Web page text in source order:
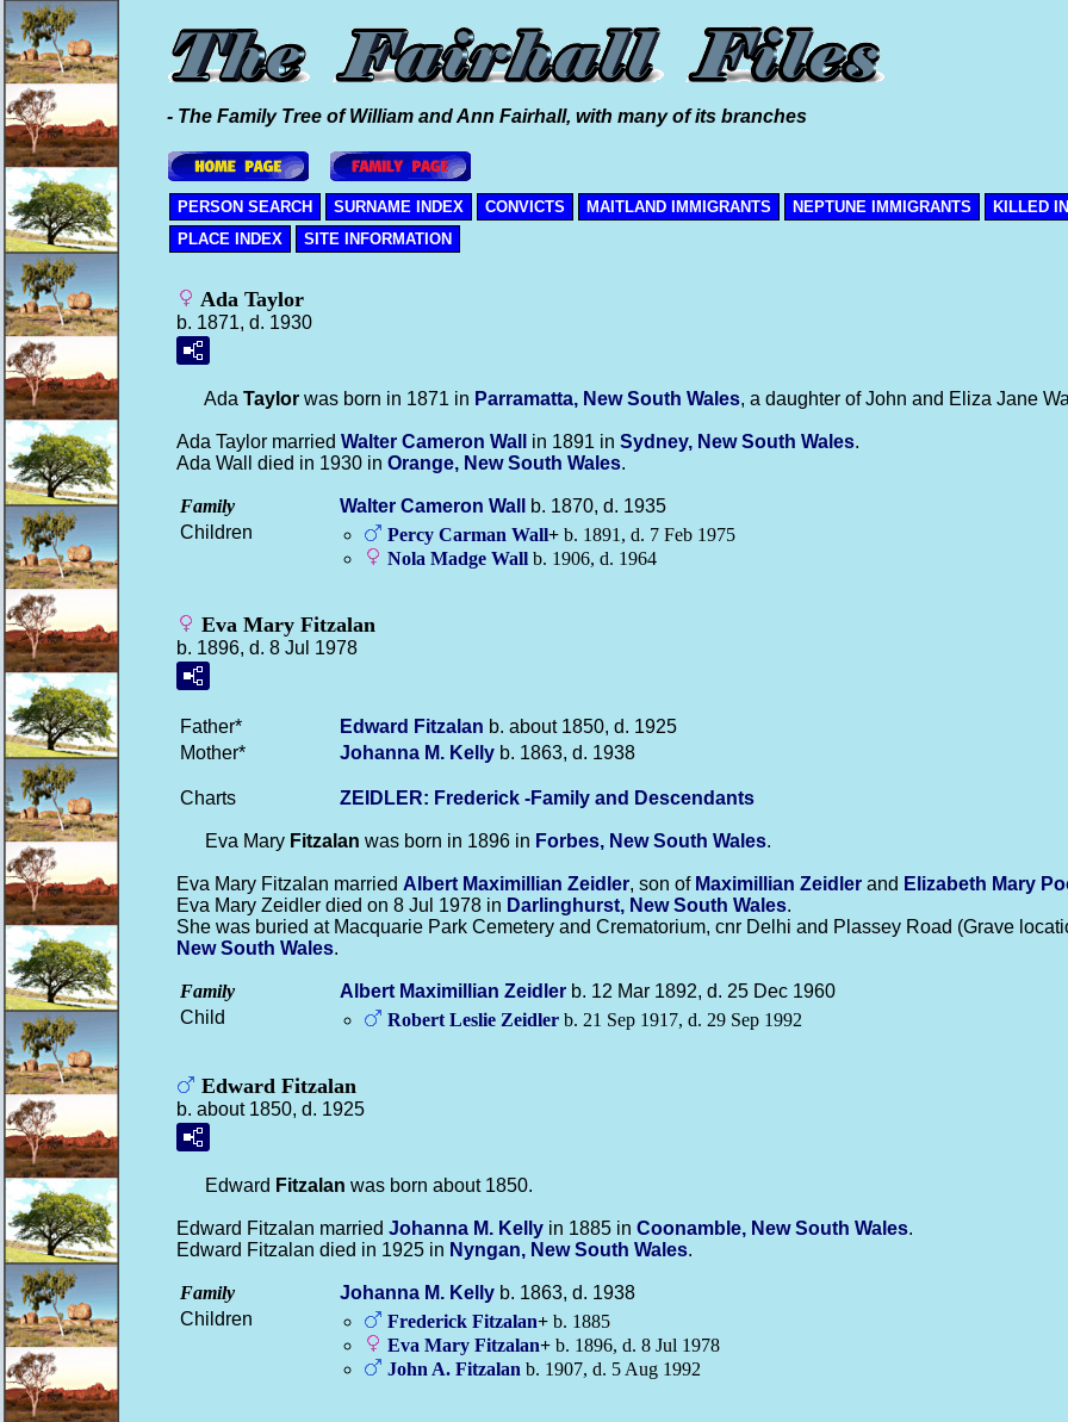
- The Family Tree of William and Ann Fairhall, with many of its branches
PERSON SEARCH SURNAME INDEX CONVICTS MAITLAND IMMIGRANTS NEPTUNE IMMIGRANTS
KILLED
PLACE INDEX
SITE INFORMATION
Ada Taylor
b. 1871, d. 1930
Ada Taylor was born in 1871 in Parramatta, New South Wales, a daughter of John and Eliza Jane
Ada Taylor married Walter Cameron Wall in 1891 in Sydney, New South Wales.
Ada Wall died in 1930 in Orange, New South Wales.
Family Walter Cameron Wall
b. 1870, d. 1935
Children
Percy Carman Wall+ b. 1891, d. 7 Feb 1975
Nola Madge Wall b. 1906, d. 1964
Eva Mary Fitzalan
b. 1896, d. 8 Jul 1978
Father* Edward Fitzalan b. about 1850, d. 1925
Mother*
Johanna M. Kelly b. 1863, d. 1938
Charts ZEIDLER: Frederick -Family and Descendants
Eva Mary Fitzalan was born in 1896 in Forbes, New South Wales.
Eva Mary Fitzalan married Albert Maximillian Zeidler, son of Maximillian Zeidler and Elizabeth Mary
Eva Mary Zeidler died on 8 Jul 1978 in Darlinghurst, New South Wales.
She was buried at Macquarie Park Cemetery and Crematorium, cnr Delhi and Plassey Road (Grave
New South Wales.
Family Albert Maximillian Zeidler b. 12 Mar 1892, d. 25 Dec 1960
Child
Robert Leslie Zeidler b. 21 Sep 1917, d. 29 Sep 1992
Edward Fitzalan
b. about 1850, d. 1925
Edward Fitzalan was born about 1850.
Edward Fitzalan married Johanna M. Kelly in 1885 in Coonamble, New South Wales.
Edward Fitzalan died in 1925 in Nyngan, New South Wales.
Family Johanna M. Kelly b. 1863, d. 1938
Children
Frederick Fitzalan+ b. 1885
Eva Mary Fitzalan+ b. 1896, d. 8 Jul 1978
John A. Fitzalan b. 1907, d. 5 Aug 1992